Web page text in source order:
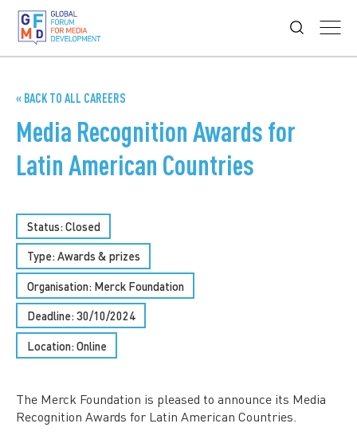
« BACK TO ALL CAREERS
Media Recognition Awards for
Latin American Countries
Status: Closed
Type:Awards & prizes
Organisation: Merck Foundation
Deadline: 30/10/2024
Location: Online
The Merck Foundation is pleased to announce its Media
Recognition Awards for Latin American Countries.